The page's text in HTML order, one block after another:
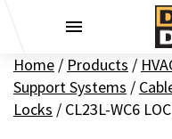
Home / Products /
Support Systems /
Locks / CL23L-WC6